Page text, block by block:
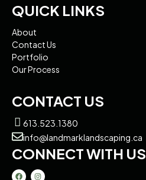
QUICK LINKS
About
Contact Us
Portfolio
Our Process
CONTACT US
613.523.1380
info@landmarklandscaping.ca
CONNECT WITH US